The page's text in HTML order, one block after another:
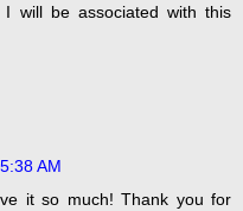
will be associated with this
AM
it so much! Thank you for